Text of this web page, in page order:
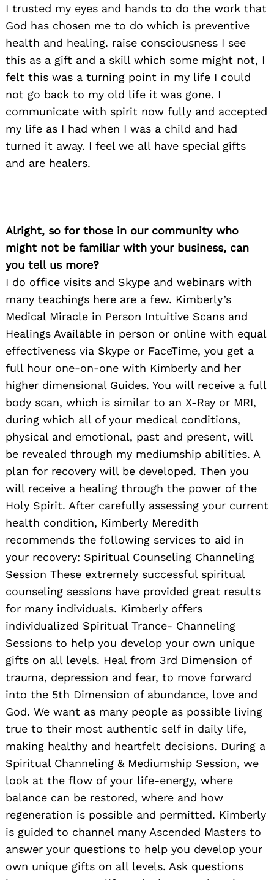
I trusted my eyes and hands to do the work that
God has chosen me to do which is preventive
health and healing. raise consciousness I see
this as a gift and a skill which some might not, I
felt this was a turning point in my life I could
not go back to my old life it was gone. I
communicate with spirit now fully and accepted
my life as I had when I was a child and had
turned it away. I feel we all have special gifts
and are healers.
Alright, so for those in our community who
might not be familiar with your business, can
you tell us more?
I do office visits and Skype and webinars with
many teachings here are a few. Kimberly’s
Medical Miracle in Person Intuitive Scans and
Healings Available in person or online with equal
effectiveness via Skype or FaceTime, you get a
full hour one-on-one with Kimberly and her
higher dimensional Guides. You will receive a full
body scan, which is similar to an X-Ray or MRI,
during which all of your medical conditions,
physical and emotional, past and present, will
be revealed through my mediumship abilities. A
plan for recovery will be developed. Then you
will receive a healing through the power of the
Holy Spirit. After carefully assessing your current
health condition, Kimberly Meredith
recommends the following services to aid in
your recovery: Spiritual Counseling Channeling
Session These extremely successful spiritual
counseling sessions have provided great results
for many individuals. Kimberly offers
individualized Spiritual Trance- Channeling
Sessions to help you develop your own unique
gifts on all levels. Heal from 3rd Dimension of
trauma, depression and fear, to move forward
into the 5th Dimension of abundance, love and
God. We want as many people as possible living
true to their most authentic self in daily life,
making healthy and heartfelt decisions. During a
Spiritual Channeling & Mediumship Session, we
look at the flow of your life-energy, where
balance can be restored, where and how
regeneration is possible and permitted. Kimberly
is guided to channel many Ascended Masters to
answer your questions to help you develop your
own unique gifts on all levels. Ask questions